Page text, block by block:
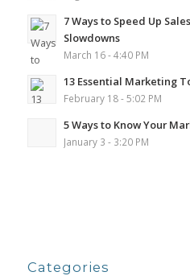
7 Ways to Speed Up
Slowdowns
March 16 - 4:40 PM
13 Essential Marketing
February 18 - 5:02 PM
5 Ways to Know Your
January 3 - 3:20 PM
Categories